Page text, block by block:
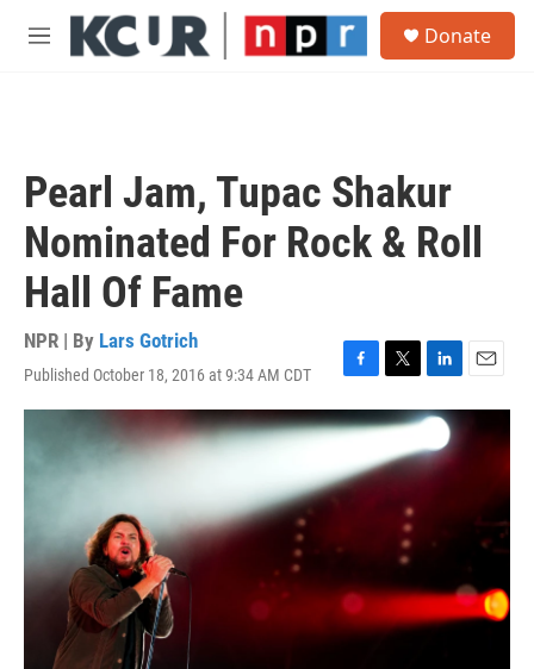
Skip to main content
M
Donate
Pearl Jam, Tupac Shakur
Nominated For Rock & Roll
Hall Of Fame
NPR | By Lars Gotrich
Published October 18, 2016 at 9:34 AM CDT
F
a
c
b
o
T
w
i
t
t
L
i
n
k
e
E
m